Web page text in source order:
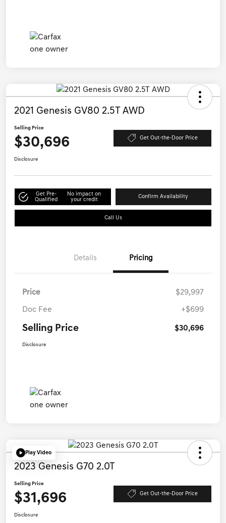
2021 Genesis GV80 2.5T AWD
Selling Price
$30,696 Get Out-the-Door Price
Disclosure
Get Pre-
Qualified
No impact on
your credit
Confirm Availability
Call Us
Details Pricing
Price $29,997
Doc Fee +$699
Selling Price $30,696
Disclosure
Play Video
2023 Genesis G70 2.0T
Selling Price
$31,696 Get Out-the-Door Price
Disclosure